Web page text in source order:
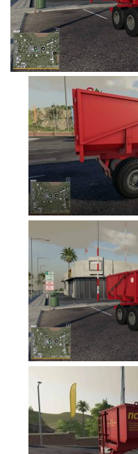
FS19 Cars
FS19 Buildings
FS19 Objects
FS19 Forklifts & Excavators
FS19 Implements & Tools
FS19 Placeable objects
FS19 Other
FS19 Packs
FS19 Weights
FS19 Scripts
FS19 Addons
FS19 Textures
FS19 News
FS19 Tutorials
FS19 Updates
Farming Simulator
FS17 Maps
FS17 Tractors